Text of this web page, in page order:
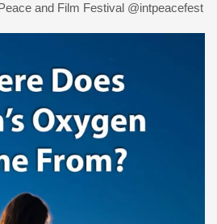
and Film Festival @intpeacefest